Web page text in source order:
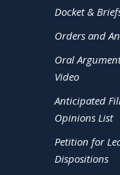
Docket &
Orders and
Oral
Video
Anticipated
Opinions List
Petition for
Dispositions